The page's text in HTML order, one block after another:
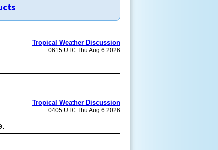
Tropical Weather Discussion
0615 UTC Thu Aug 6 2026
Tropical Weather Discussion
0405 UTC Thu Aug 6 2026